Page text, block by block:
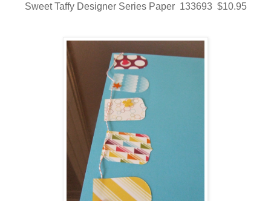
Sweet Taffy Designer Series Paper 133693 $10.95